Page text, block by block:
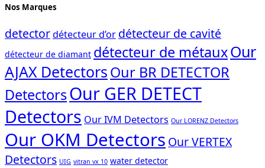
Nos Marques
detectordétecteur d’or détecteur de cavité
détecteur de diamant détecteur de métauxOur
AJAX DetectorsOur BR DETECTOR
DetectorsOur GER DETECT
Detectors Our IVM Detectors Our LORENZ Detectors
Our OKM Detectors Our VERTEX
Detectors UIG vitran vx 10 water detector